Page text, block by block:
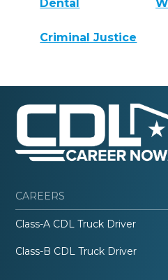
Dental
Criminal Justice
CAREERS
Class-A CDL Truck Driver
Class-B CDL Truck Driver